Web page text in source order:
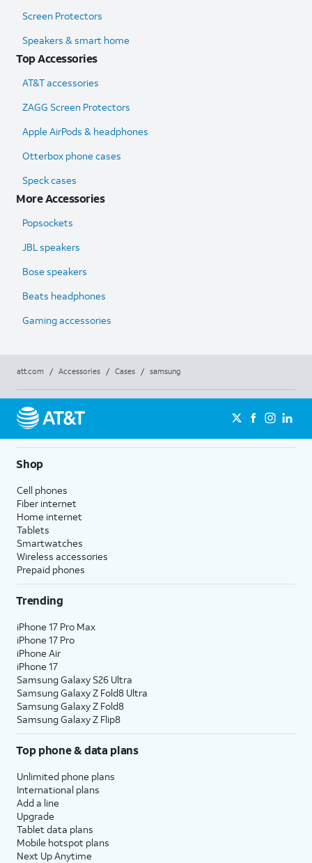
Screen Protectors
Speakers & smart home
Top Accessories
AT&T accessories
ZAGG Screen Protectors
Apple AirPods & headphones
Otterbox phone cases
Speck cases
More Accessories
Popsockets
JBL speakers
Bose speakers
Beats headphones
Gaming accessories
att.com / Accessories / Cases / samsung
Shop
Cell phones
Fiber internet
Home internet
Tablets
Smartwatches
Wireless accessories
Prepaid phones
Trending
iPhone 17 Pro Max
iPhone 17 Pro
iPhone Air
iPhone 17
Samsung Galaxy S26 Ultra
Samsung Galaxy Z Fold8 Ultra
Samsung Galaxy Z Fold8
Samsung Galaxy Z Flip8
Top phone & data plans
Unlimited phone plans
International plans
Add a line
Upgrade
Tablet data plans
Mobile hotspot plans
Next Up Anytime